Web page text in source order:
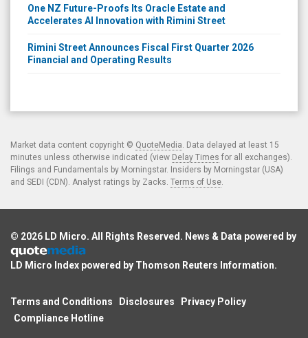
One NZ Future-Proofs Its Oracle Estate and
Accelerates AI Innovation with Rimini Street
Rimini Street Announces Fiscal First Quarter 2026
Financial and Operating Results
Market data content copyright © QuoteMedia . Data delayed at least 15
minutes unless otherwise indicated (view Delay Times for all exchanges).
Filings and Fundamentals by Morningstar. Insiders by Morningstar (USA)
and SEDI (CDN). Analyst ratings by Zacks. Terms of Use
© 2026 LD Micro. All Rights Reserved. News & Data powered by
LD Micro Index powered by Thomson Reuters Information.
Terms and Conditions Disclosures
Privacy Policy
Compliance Hotline